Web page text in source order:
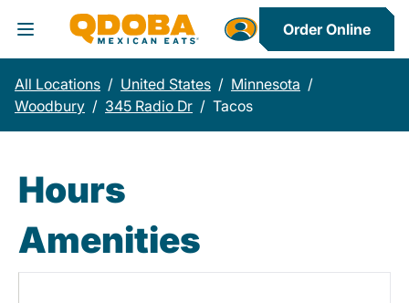
Toggle Header Menu
Order Online
All Locations / United States / Minnesota /
Woodbury / 345 Radio Dr / Tacos
Hours
Amenities